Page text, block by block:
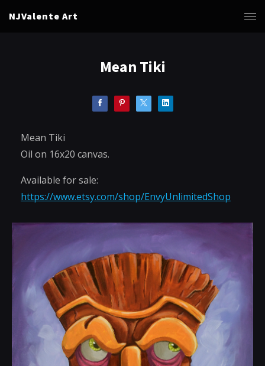
NJValente Art
Mean Tiki
Mean Tiki
Oil on 16x20 canvas.
Available for sale:
https://www.etsy.com/shop/EnvyUnlimitedShop